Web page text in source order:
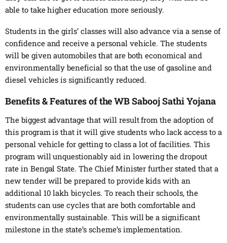
able to take higher education more seriously.
Students in the girls’ classes will also advance via a sense of
confidence and receive a personal vehicle. The students
will be given automobiles that are both economical and
environmentally beneficial so that the use of gasoline and
diesel vehicles is significantly reduced.
Benefits & Features of the WB Sabooj Sathi Yojana
The biggest advantage that will result from the adoption of
this program is that it will give students who lack access to a
personal vehicle for getting to class a lot of facilities. This
program will unquestionably aid in lowering the dropout
rate in Bengal State. The Chief Minister further stated that a
new tender will be prepared to provide kids with an
additional 10 lakh bicycles. To reach their schools, the
students can use cycles that are both comfortable and
environmentally sustainable. This will be a significant
milestone in the state’s scheme’s implementation.